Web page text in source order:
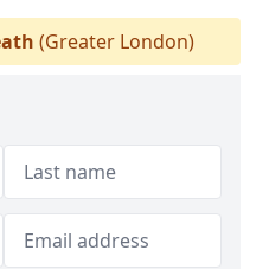
(Greater London)